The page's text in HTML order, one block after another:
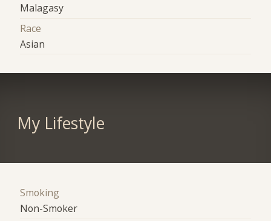
Malagasy
Race
Asian
My Lifestyle
Smoking
Non-Smoker